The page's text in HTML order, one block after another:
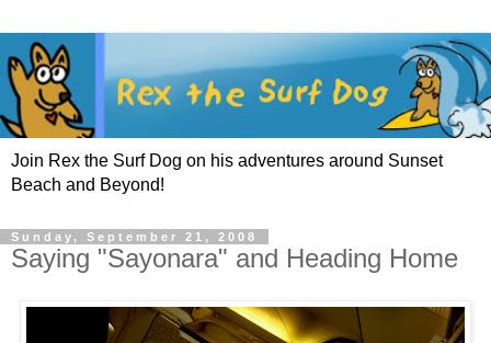
Join Rex the Surf Dog on his adventures around Sunset
Beach and Beyond!
Sunday, September 21, 2008
Saying "Sayonara" and Heading Home